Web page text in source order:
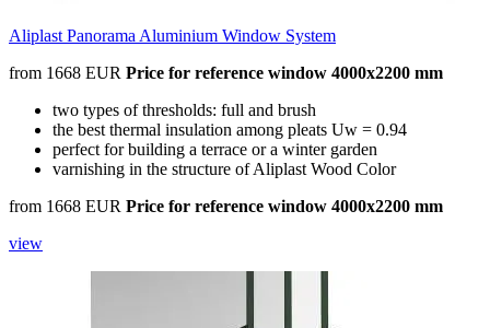
Aliplast Panorama Aluminium Window System
from 1668 EUR Price for reference window 4000x2200 mm
two types of thresholds: full and brush
the best thermal insulation among pleats Uw = 0.94
perfect for building a terrace or a winter garden
varnishing in the structure of Aliplast Wood Color
from 1668 EUR Price for reference window 4000x2200 mm
view